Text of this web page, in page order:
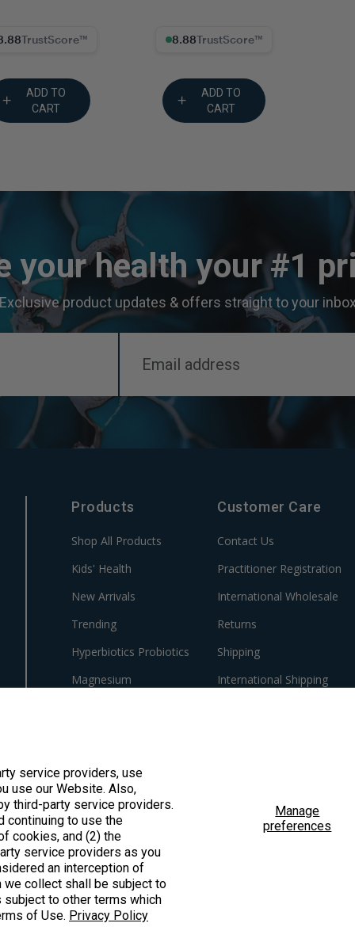
service providers, use
use our Website. Also,
third-party service providers.
continuing to use the
cookies, and (2) the
service providers as you
an interception of
we collect shall be subject to
to other terms which
of Use. Privacy Policy
Manage
preferences
Trust Score
ADD TO
CART
8.88% Trust Score
ADD TO
CART
your health your #1
product updates & offers straight to your inbox
Products
Shop All Products
Kids' Health
New Arrivals
Trending
Hyperbiotics Probiotics
Magnesium
Vegan
HSA/FSA Products
Surplus Savings
Customer Care
Contact Us
Practitioner Registration
International Wholesale
Returns
Shipping
International Shipping